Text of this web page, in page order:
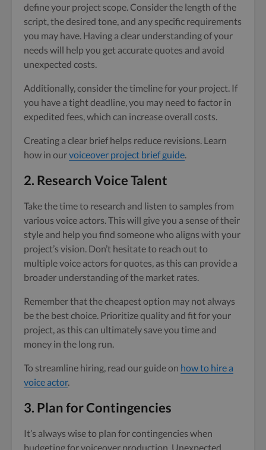
define your project scope. Consider the length of the
script, the desired tone, and any specific requirements
you may have. Having a clear understanding of your
needs will help you get accurate quotes and avoid
unexpected costs.
Additionally, consider the timeline for your project. If
you have a tight deadline, you may need to factor in
expedited fees, which can increase overall costs.
Creating a clear brief helps reduce revisions. Learn
how in ourvoiceover project brief guide
2. Research Voice Talent
Take the time to research and listen to samples from
various voice actors. This will give you a sense of their
style and help you find someone who aligns with your
project’s vision. Don’t hesitate to reach out to
multiple voice actors for quotes, as this can provide a
broader understanding of the market rates.
Remember that the cheapest option may not always
be the best choice. Prioritize quality and fit for your
project, as this can ultimately save you time and
money in the long run.
To streamline hiring, read our guide on how to hire a
voice actor.
3. Plan for Contingencies
It’s always wise to plan for contingencies when
budgeting for voiceover production. Unexpected